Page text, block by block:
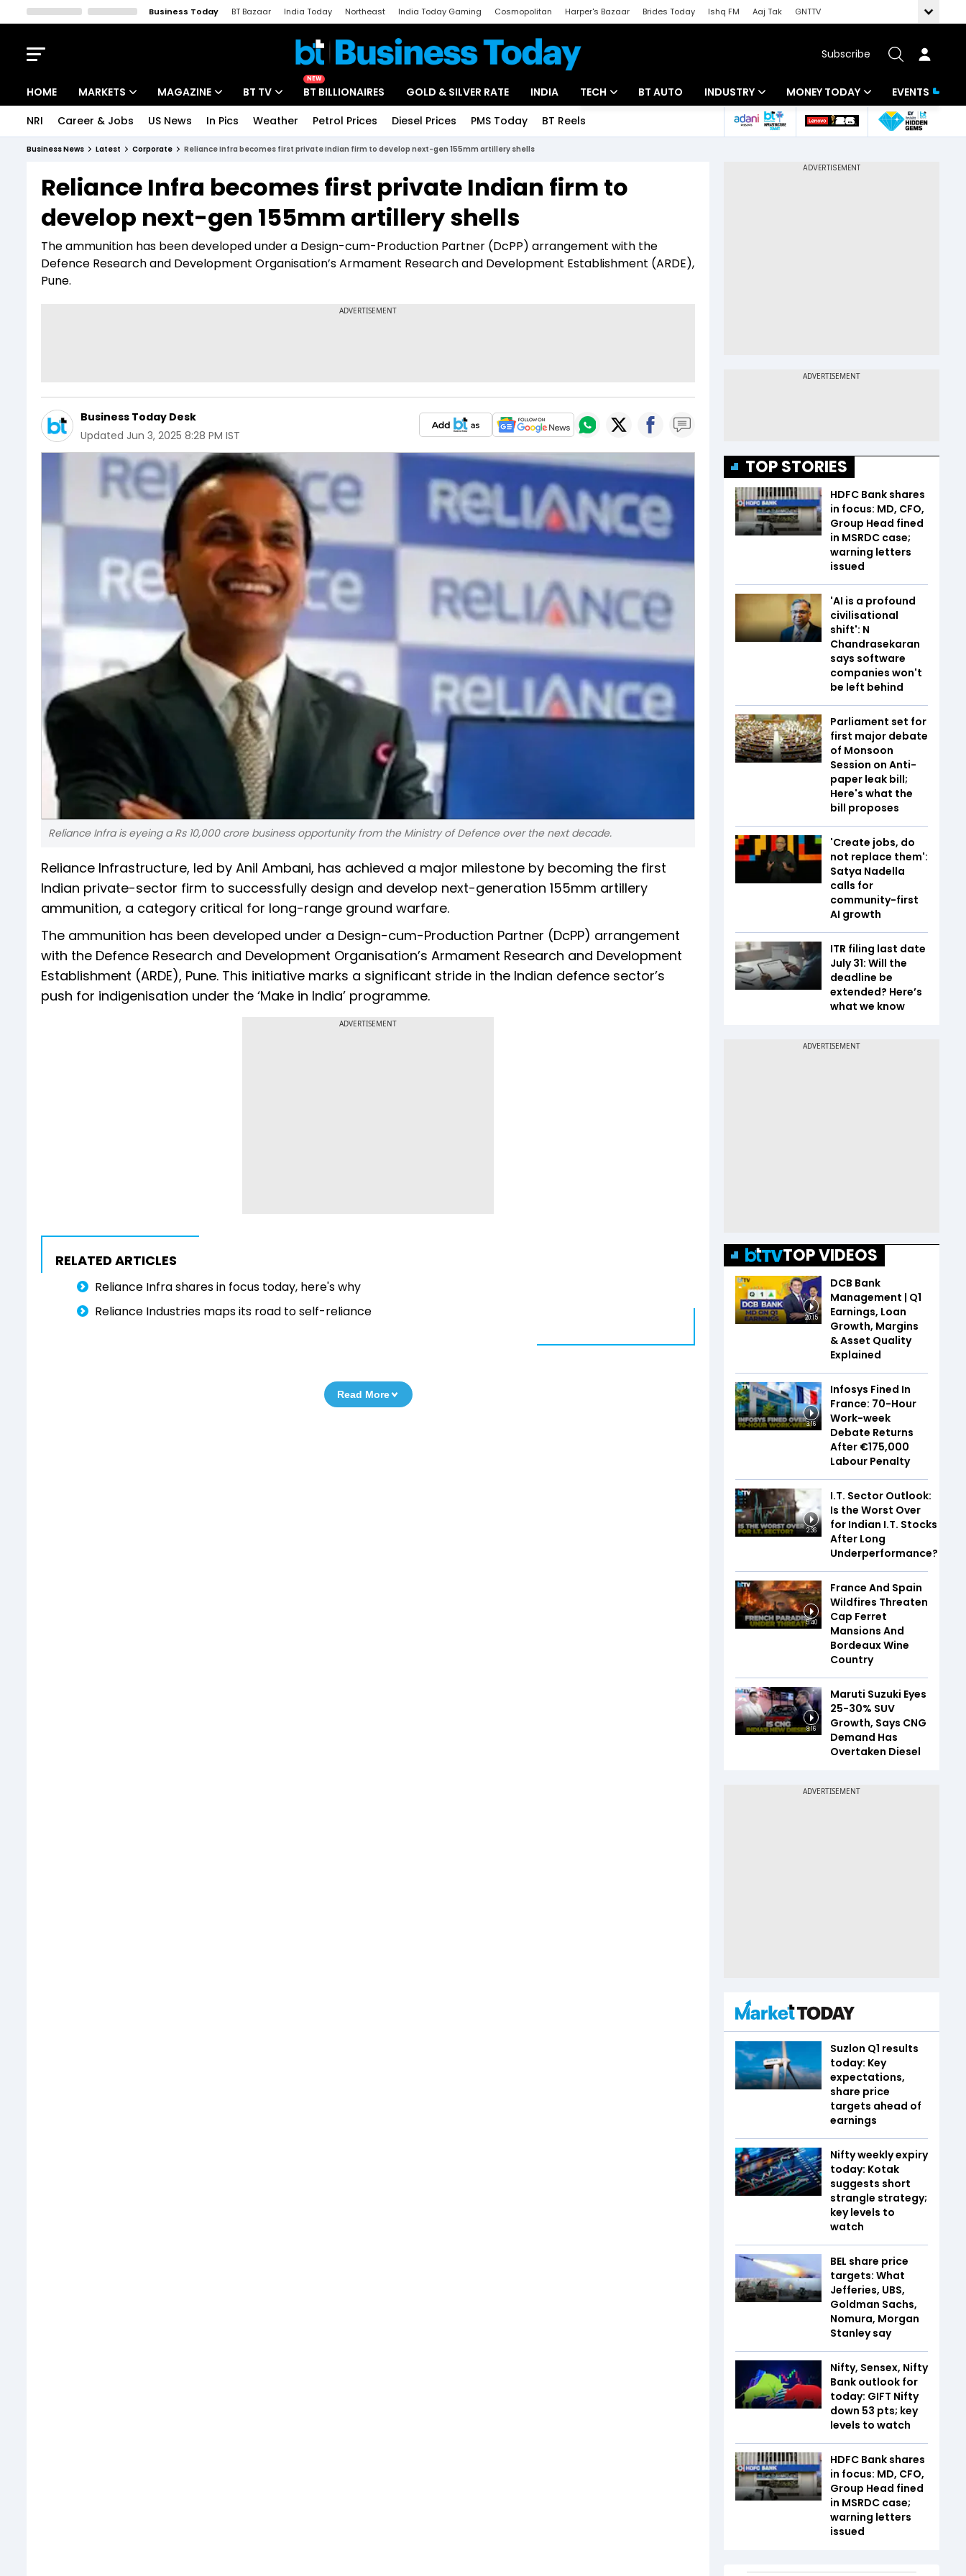
Business Today BT Bazaar India Today Northeast India Today Gaming Cosmopolitan Harper's Bazaar Brides Today Ishq FM Aaj Tak
GNTTV
Subscribe
HOME MARKETS
Indices
Stocks List
MAGAZINE
Deep Dive
Interview
BT TV
Drive Today
BT Explainer
NEW
BT BILLIONAIRES GOLD & SILVER RATE INDIA TECH
Startups
BT AUTO INDUSTRY
Banking
MONEY TODAY
Mutual Funds
EVENTS
NRI Career & Jobs US News In Pics Weather Petrol Prices Diesel Prices PMS Today BT Reels
Business News Latest Corporate Reliance Infra becomes first private Indian firm to develop next-gen 155mm artillery shells
Reliance Infra becomes first private Indian firm to
develop next-gen 155mm artillery shells
The ammunition has been developed under a Design-cum-Production Partner (DcPP) arrangement with the
Defence Research and Development Organisation’s Armament Research and Development Establishment (ARDE),
Pune.
Business Today Desk
Updated Jun 3, 2025 8:28 PM IST
Reliance Infra is eyeing a Rs 10,000 crore business opportunity from the Ministry of Defence over the next decade.
Reliance Infrastructure, led by Anil Ambani, has achieved a major milestone by becoming the first
Indian private-sector firm to successfully design and develop next-generation 155mm artillery
ammunition, a category critical for long-range ground warfare.
The ammunition has been developed under a Design-cum-Production Partner (DcPP) arrangement
with the Defence Research and Development Organisation’s Armament Research and Development
Establishment (ARDE), Pune. This initiative marks a significant stride in the Indian defence sector’s
push for indigenisation under the ‘Make in India’ programme.
ADVERTISEMENT
RELATED ARTICLES
Reliance Infra shares in focus today, here's why
Reliance Industries maps its road to self-reliance
Read More
TOP STORIES
HDFC Bank shares
in focus: MD, CFO,
Group Head fined
in MSRDC case;
warning letters
issued
'AI is a profound
civilisational
shift': N
Chandrasekaran
says software
companies won't
be left behind
Parliament set for
first major debate
of Monsoon
Session on Anti-
paper leak bill;
Here's what the
bill proposes
'Create jobs, do
not replace them':
Satya Nadella
calls for
community-first
AI growth
ITR filing last date
July 31: Will the
deadline be
extended? Here’s
what we know
TOP VIDEOS
20:15
DCB Bank
Management | Q1
Earnings, Loan
Growth, Margins
& Asset Quality
Explained
3:16
Infosys Fined In
France: 70-Hour
Work-week
Debate Returns
After €175,000
Labour Penalty
2:36
I.T. Sector Outlook:
Is the Worst Over
for Indian I.T. Stocks
After Long
Underperformance?
5:40
France And Spain
Wildfires Threaten
Cap Ferret
Mansions And
Bordeaux Wine
Country
8:16
Maruti Suzuki Eyes
25-30% SUV
Growth, Says CNG
Demand Has
Overtaken Diesel
Suzlon Q1 results
today: Key
expectations,
share price
targets ahead of
earnings
Nifty weekly expiry
today: Kotak
suggests short
strangle strategy;
key levels to
watch
BEL share price
targets: What
Jefferies, UBS,
Goldman Sachs,
Nomura, Morgan
Stanley say
Nifty, Sensex, Nifty
Bank outlook for
today: GIFT Nifty
down 53 pts; key
levels to watch
HDFC Bank shares
in focus: MD, CFO,
Group Head fined
in MSRDC case;
warning letters
issued